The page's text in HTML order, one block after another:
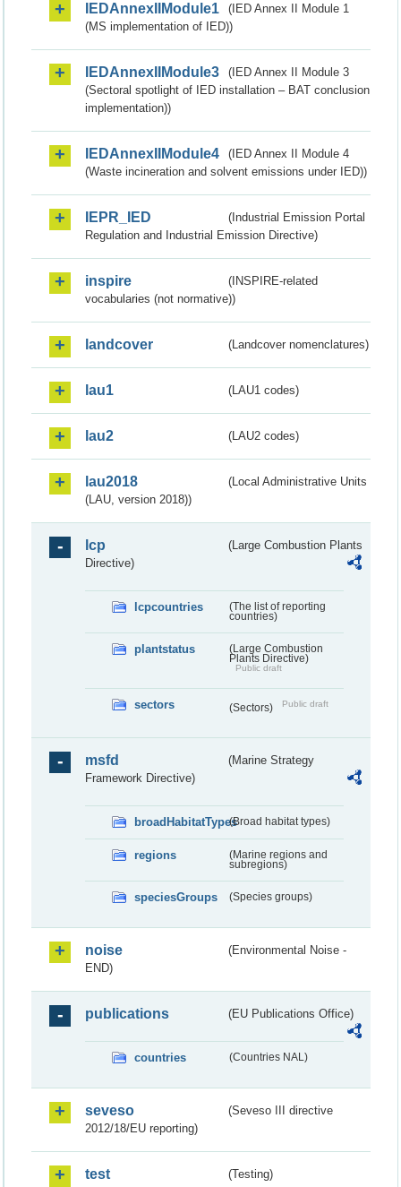
IEDAnnexIIModule1
(IED Annex II Module 1
(MS implementation of IED))
IEDAnnexIIModule3
(IED Annex II Module 3
(Sectoral spotlight of IED installation – BAT conclusion
implementation))
IEDAnnexIIModule4
(IED Annex II Module 4
(Waste incineration and solvent emissions under IED))
IEPR_IED
(Industrial Emission Portal
Regulation and Industrial Emission Directive)
inspire
(INSPIRE-related
vocabularies (not normative))
landcover (Landcover nomenclatures)
lau1 (LAU1 codes)
lau2 (LAU2 codes)
lau2018
(Local Administrative Units
(LAU, version 2018))
lcp
(Large Combustion Plants
Directive)
lcpcountries
(The list of reporting
countries)
plantstatus
(Large Combustion
Plants Directive)
Public draft
sectors (Sectors) Public draft
msfd
(Marine Strategy
Framework Directive)
broadHabitatTypes(Broad habitat types)
regions
(Marine regions and
subregions)
speciesGroups (Species groups)
noise
(Environmental Noise -
END)
publications (EU Publications Office)
countries (Countries NAL)
seveso
(Seveso III directive
2012/18/EU reporting)
test (Testing)